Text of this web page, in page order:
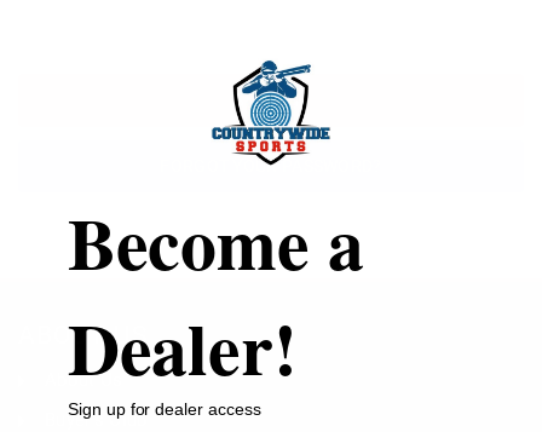
FORGOT YOUR PASSWORD?
ABOUT US
About Us
Buyer's Club
Become a
Dealer!
Sign up for dealer access